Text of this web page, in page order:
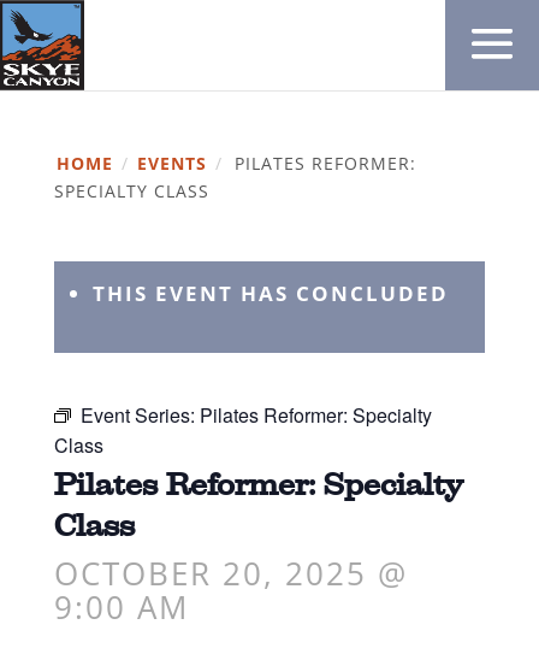
HOME / EVENTS /
PILATES REFORMER:
SPECIALTY CLASS
THIS EVENT HAS CONCLUDED
Event Series: Pilates Reformer: Specialty
Class
Pilates Reformer: Specialty
Class
OCTOBER 20, 2025 @
9:00 AM